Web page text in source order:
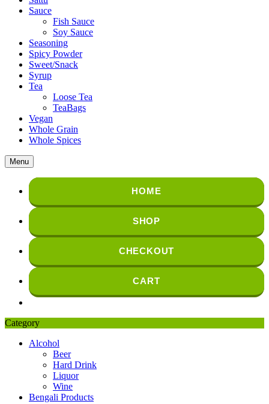
Sauce
Fish Sauce
Soy Sauce
Seasoning
Spicy Powder
Sweet/Snack
Syrup
Tea
Loose Tea
TeaBags
Vegan
Whole Grain
Whole Spices
Menu
HOME
SHOP
CHECKOUT
CART
Category
Alcohol
Beer
Hard Drink
Liquor
Wine
Bengali Products